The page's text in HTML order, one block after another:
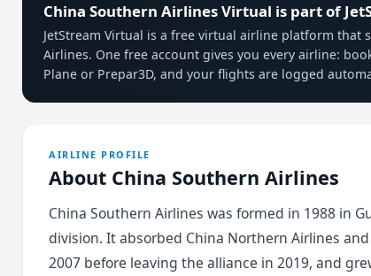
China Southern Airlines Virtual is part of
JetStream Virtual is a free virtual airline platform
Airlines. One free account gives you every airline:
Plane or Prepar3D, and your flights are logged
AIRLINE PROFILE
About China Southern Airlines
China Southern Airlines was formed in 1988 in
division. It absorbed China Northern Airlines
2007 before leaving the alliance in 2019, and